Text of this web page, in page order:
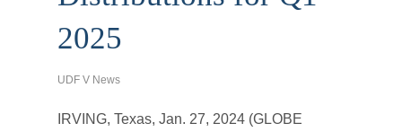
2025
UDF V News
IRVING, Texas, Jan. 27, 2024 (GLOBE